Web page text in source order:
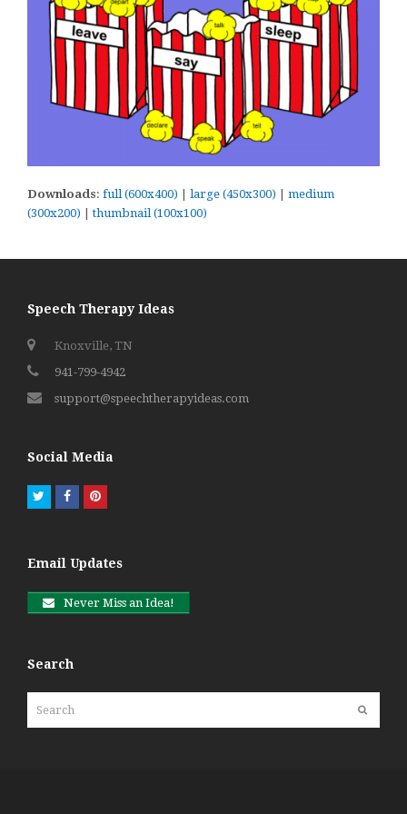
Downloads: full (600x400) | large (450x300) | medium
(300x200) |thumbnail (100x100)
Speech Therapy Ideas
Knoxville, TN
941-799-4942
support@speechtherapyideas.com
Social Media
TwitterFacebookPinterest
Email Updates
Never Miss an Idea!
Search